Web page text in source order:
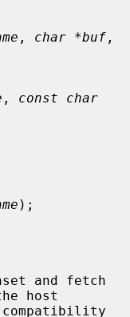
, char *buf
, const char
);
host